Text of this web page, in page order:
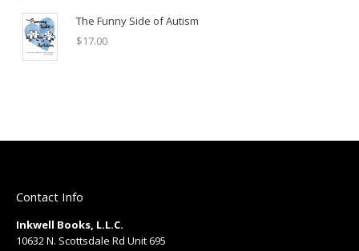
The Funny Side of Autism
$17.00
Contact Info
Inkwell Books, L.L.C.
10632 N. Scottsdale Rd Unit 695